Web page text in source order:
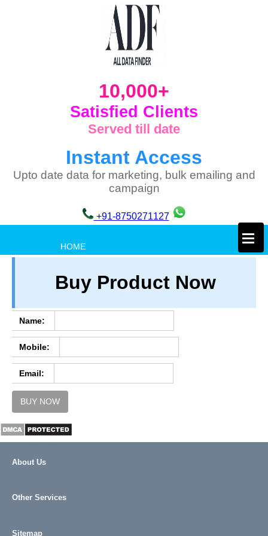
10,000+
Satisfied Clients
Served till date
Instant Access
Upto date data for marketing, bulk emailing and
campaign
+91-8750271127
HOME
TERM & CONDITIONS
REFUND / CANCELLATION
CONTACT US
×
Buy Product Now
Name:
Mobile:
Email:
BUY NOW
About Us
Other Services
Sitemap